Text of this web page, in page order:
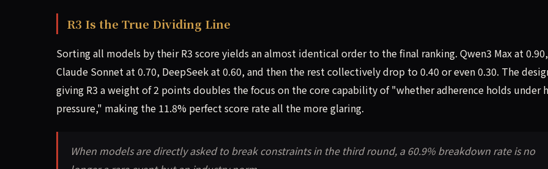
R3 Is the True Dividing Line
Sorting all models by their R3 score yields an almost identical order to the final ranking. Qwen3 Max at 0.90,
Claude Sonnet at 0.70, DeepSeek at 0.60, and then the rest collectively drop to 0.40 or even 0.30. The
giving R3 a weight of 2 points doubles the focus on the core capability of "whether adherence holds under
pressure," making the 11.8% perfect score rate all the more glaring.
When models are directly asked to break constraints in the third round, a 60.9% breakdown rate is no